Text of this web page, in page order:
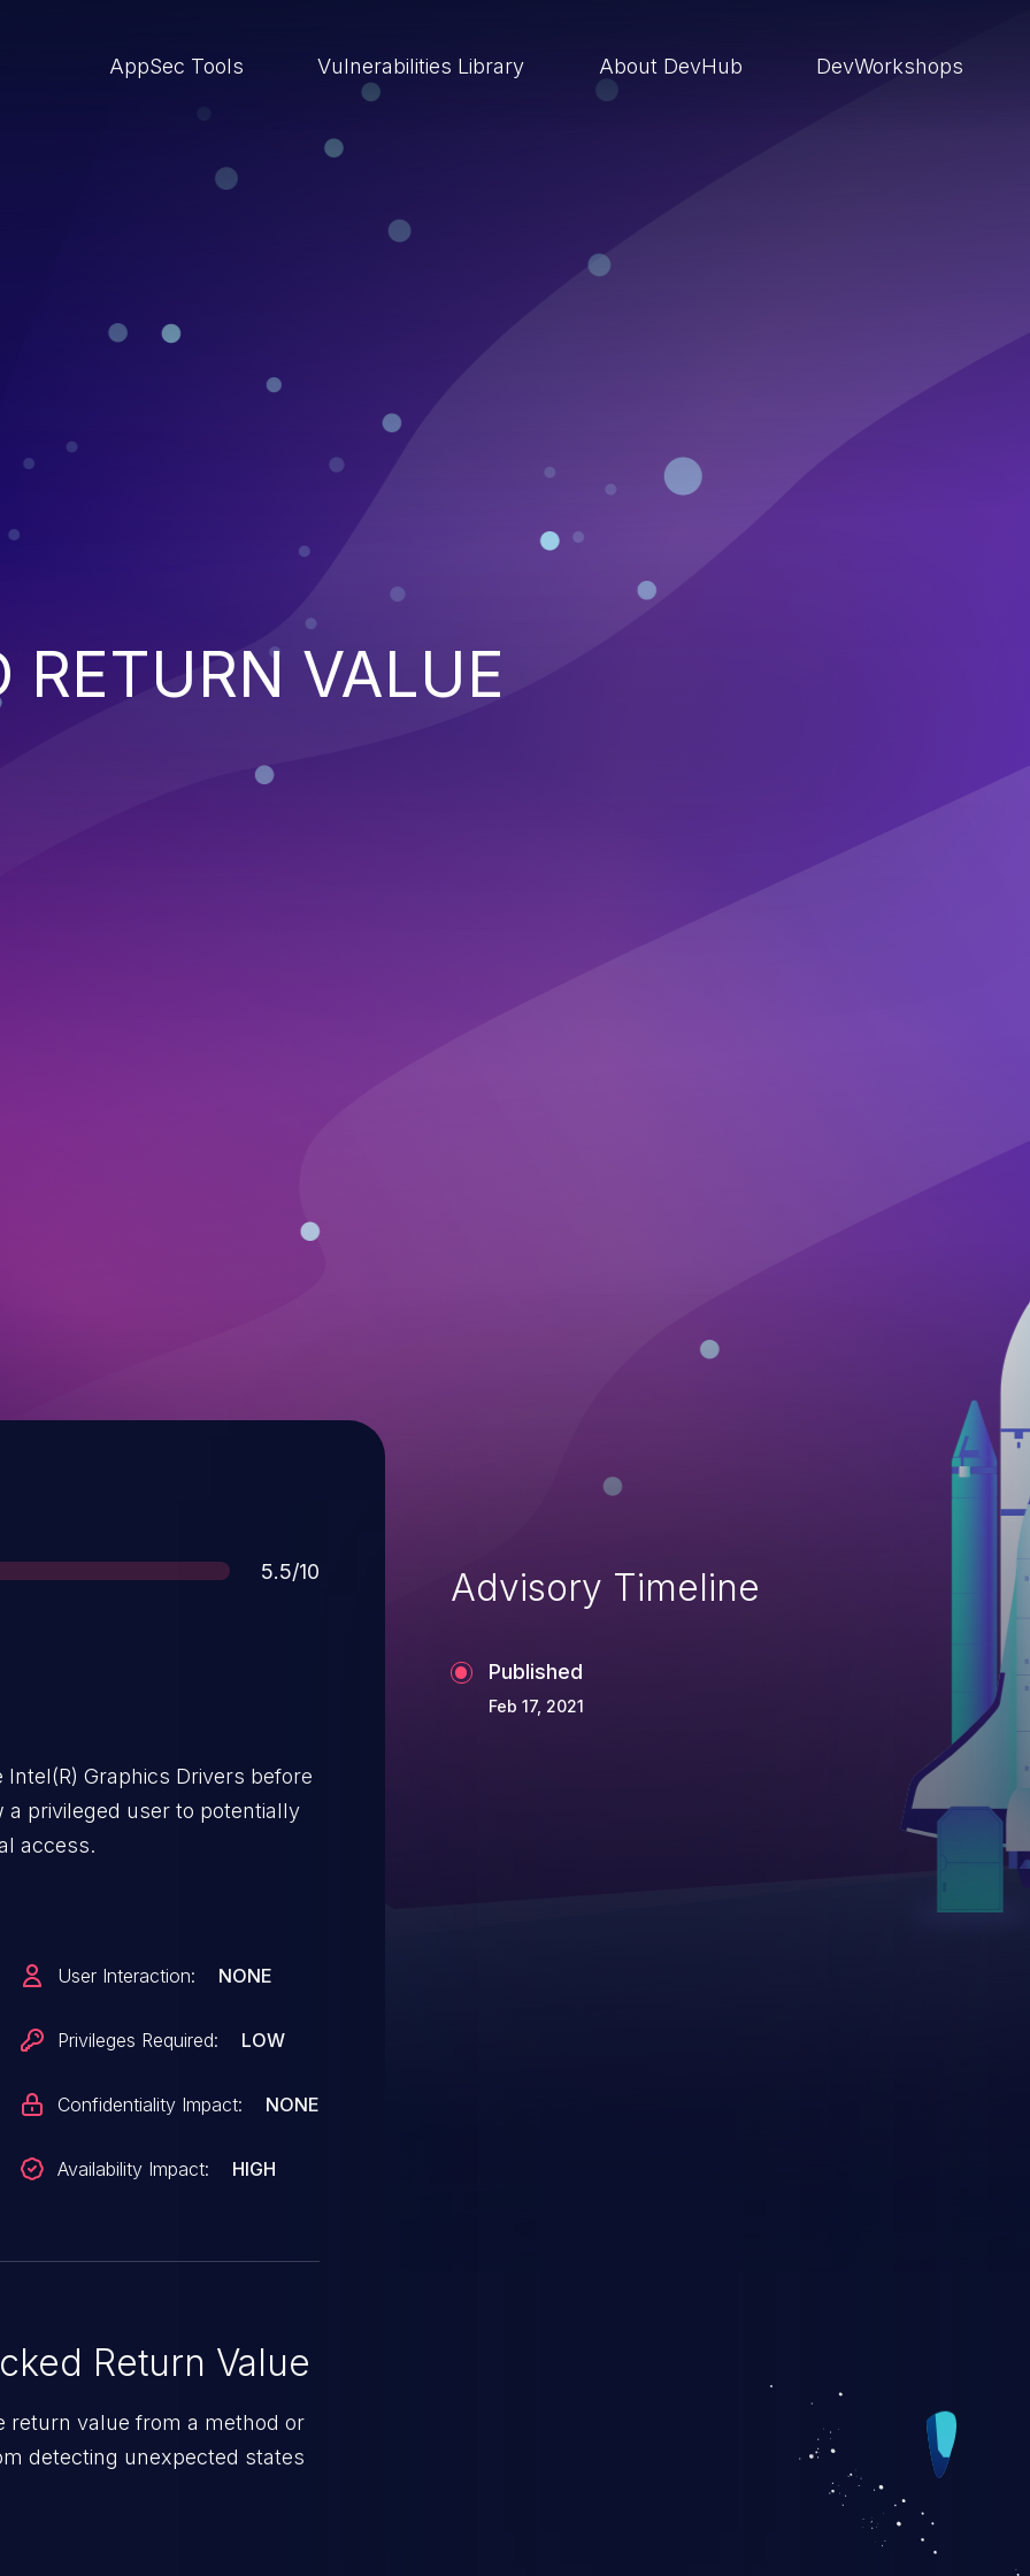
AppSec Tools Vulnerabilities Library About DevHub DevWorkshops
RETURN VALUE
Score
5.5/10
Graphics Drivers before
a privileged user to potentially
access.
User Interaction: NONE
Privileges Required: LOW
Confidentiality Impact: NONE
Availability Impact: HIGH
Return Value
return value from a method or
detecting unexpected states
Advisory Timeline
Published
Feb 17, 2021